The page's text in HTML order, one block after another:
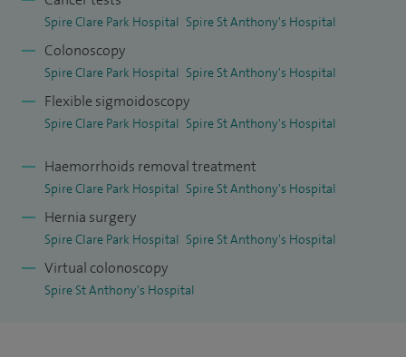
Spire Clare Park Hospital Spire St Anthony's Hospital
Colonoscopy
Spire Clare Park Hospital Spire St Anthony's Hospital
Flexible sigmoidoscopy
Spire Clare Park Hospital Spire St Anthony's Hospital
Haemorrhoids removal treatment
Spire Clare Park Hospital Spire St Anthony's Hospital
Hernia surgery
Spire Clare Park Hospital Spire St Anthony's Hospital
Virtual colonoscopy
Spire St Anthony's Hospital